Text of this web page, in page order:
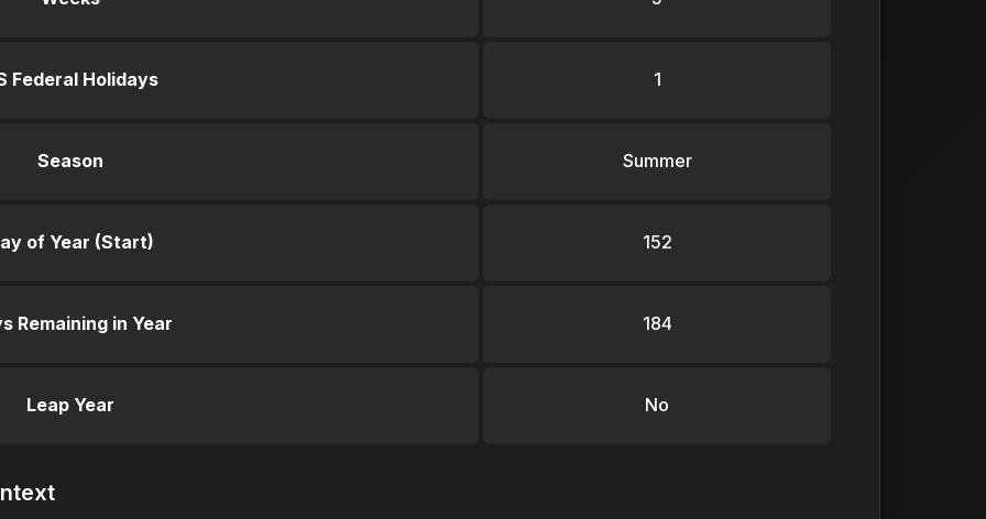
Federal Holidays 1
Season Summer
of Year (Start) 152
Remaining in Year 184
Leap Year No